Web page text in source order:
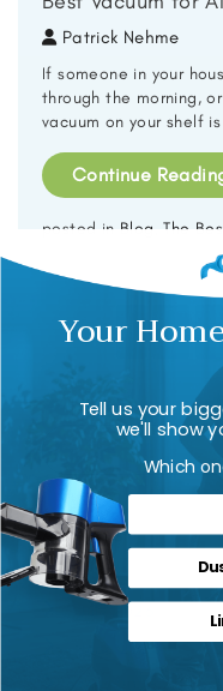
Patrick Nehme
If someone in your
through the morning,
vacuum on your shelf
Continue
posted in Blog ,The
2 3
Archives
July 2026
June 2026
Your
Tell us your
we'll show
Which